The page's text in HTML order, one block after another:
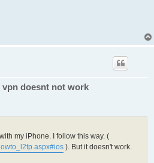
vpn doesnt not work
my iPhone. I follow this way. (
). But it doesn't work.